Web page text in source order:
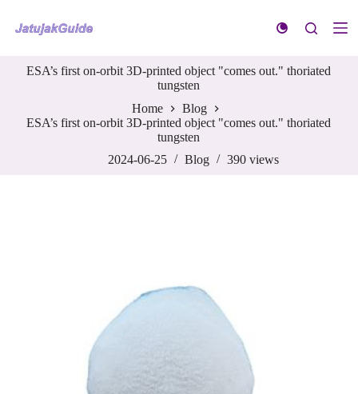
k
ESA’s first on-orbit 3D-printed object "comes out." thoriated
tungsten
Home
Blog
ESA’s first on-orbit 3D-printed object "comes out." thoriated
tungsten
2024-06-25
Blog 390 views